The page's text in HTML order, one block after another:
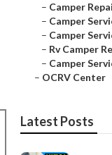
– Camper
– Camper
– Camper
– Rv Camper
– Camper
– OCRV Center
Latest Posts